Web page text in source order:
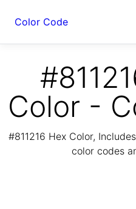
Color Code
Color -
#811216 Hex Color,
color codes